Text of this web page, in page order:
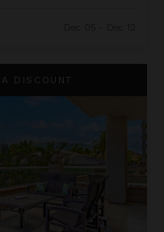
DISCOUNT